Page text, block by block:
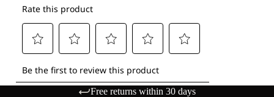
Free returns within 30 days